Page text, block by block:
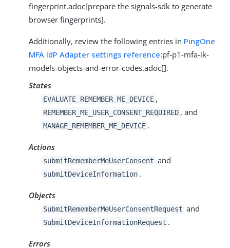
fingerprint.adoc[prepare the signals-sdk to generate
browser fingerprints].
Additionally, review the following entries in PingOne
MFA IdP Adapter settings reference:pf-p1-mfa-ik-
models-objects-and-error-codes.adoc[].
States
EVALUATE_REMEMBER_ME_DEVICE ,
REMEMBER_ME_USER_CONSENT_REQUIRED , and
MANAGE_REMEMBER_ME_DEVICE .
Actions
submitRememberMeUserConsent and
submitDeviceInformation .
Objects
SubmitRememberMeUserConsentRequest and
SubmitDeviceInformationRequest .
Errors